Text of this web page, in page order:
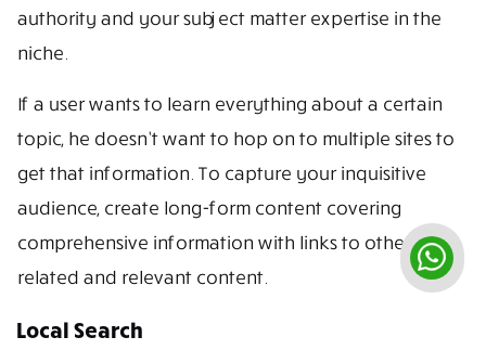
authority and your subject matter expertise in the
niche.
If a user wants to learn everything about a certain
topic, he doesn’t want to hop on to multiple sites to
get that information. To capture your inquisitive
audience, create long-form content covering
comprehensive information with links to other
related and relevant content.
Local Search